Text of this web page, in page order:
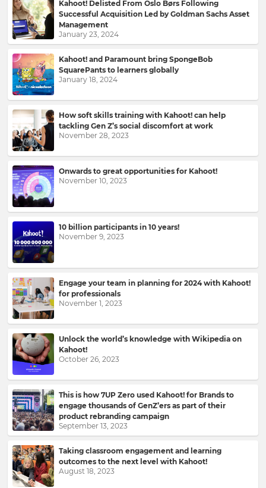
Kahoot! Delisted From Oslo Børs Following
Successful Acquisition Led by Goldman Sachs Asset
Management
January 23, 2024
Kahoot! and Paramount bring SpongeBob
SquarePants to learners globally
January 18, 2024
How soft skills training with Kahoot! can help
tackling Gen Z’s social discomfort at work
November 28, 2023
Onwards to great opportunities for Kahoot!
November 10, 2023
10 billion participants in 10 years!
November 9, 2023
Engage your team in planning for 2024 with Kahoot!
for professionals
November 1, 2023
Unlock the world’s knowledge with Wikipedia on
Kahoot!
October 26, 2023
This is how 7UP Zero used Kahoot! for Brands to
engage thousands of GenZ’ers as part of their
product rebranding campaign
September 13, 2023
Taking classroom engagement and learning
outcomes to the next level with Kahoot!
August 18, 2023
Sign
up
to
Kahoot!
News
Get
the
latest
news
delivered
to
your
inbox.
First
Name
Last
Name
Email
Address
Country